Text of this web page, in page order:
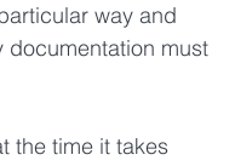
way and
documentation must
the time it takes